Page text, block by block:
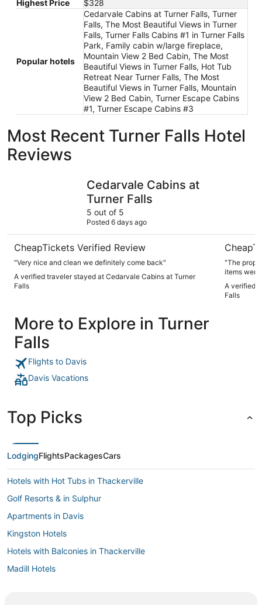
Highest Price
$328
Popular hotels
Cedarvale Cabins at Turner Falls, Turner
Falls, The Most Beautiful Views in Turner
Falls, Turner Falls Cabins #1 in Turner Falls
Park, Family cabin w/large fireplace,
Mountain View 2 Bed Cabin, The Most
Beautiful Views in Turner Falls, Hot Tub
Retreat Near Turner Falls, The Most
Beautiful Views in Turner Falls, Mountain
View 2 Bed Cabin, Turner Escape Cabins
#1, Turner Escape Cabins #3
Most Recent Turner Falls Hotel
Reviews
Cedarvale Cabins at
Turner Falls
5 out of 5
Posted 6 days ago
CheapTickets Verified Review
"Very nice and clean we definitely come back"
A verified traveler stayed at Cedarvale Cabins at Turner
Falls
"The
items
well
bedroom
A verified
Falls
More to Explore in Turner
Falls
Flights to Davis
Davis Vacations
Top Picks
LodgingFlightsPackagesCars
Hotels with Hot Tubs in Thackerville
Golf Resorts & in Sulphur
Apartments in Davis
Kingston Hotels
Hotels with Balconies in Thackerville
Madill Hotels